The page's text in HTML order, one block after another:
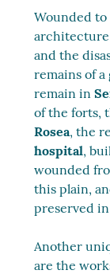
Wounded
architecture
and the
remains of
remain in
of the forts,
Rosea, the
hospital,
wounded
this plain,
preserved
Another
are the